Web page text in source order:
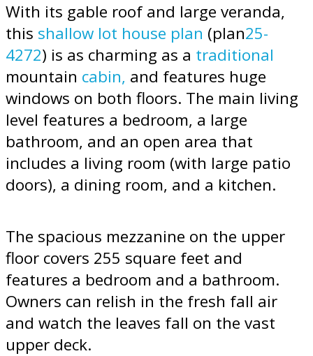
With its gable roof and large veranda,
this shallow lot house plan (plan25-
4272) is as charming as a traditional
mountain cabin, and features huge
windows on both floors. The main living
level features a bedroom, a large
bathroom, and an open area that
includes a living room (with large patio
doors), a dining room, and a kitchen.
The spacious mezzanine on the upper
floor covers 255 square feet and
features a bedroom and a bathroom.
Owners can relish in the fresh fall air
and watch the leaves fall on the vast
upper deck.